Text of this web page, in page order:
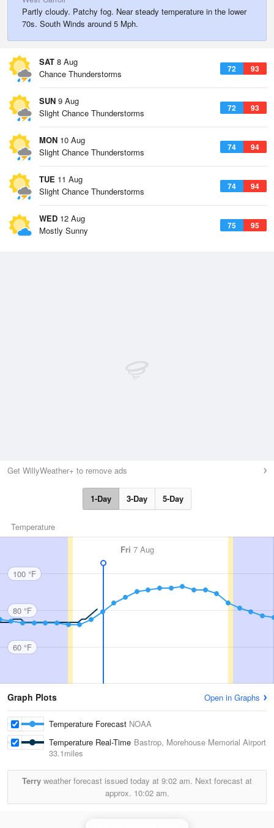
Partly cloudy. Patchy fog. Near steady temperature in the lower
70s. South Winds around 5 Mph.
SAT 8 Aug
72 93
Chance Thunderstorms
SUN 9 Aug
72 93
Slight Chance Thunderstorms
MON 10 Aug
74 94
Slight Chance Thunderstorms
TUE 11 Aug
74 94
Slight Chance Thunderstorms
WED 12 Aug
75 95
Mostly Sunny
Get WillyWeather+ to remove ads
1-Day 3-Day 5-Day
Temperature
Fri 7 Aug
100 °F
80 °F
60 °F
Graph Plots Open in Graphs
Temperature Forecast NOAA
Temperature Real-Time Bastrop, Morehouse Memorial Airport
33.1miles
Terry weather forecast issued today at 9:02 am. Next forecast at
approx. 10:02 am.